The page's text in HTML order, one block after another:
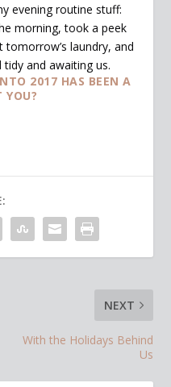
evening routine stuff:
morning, took a peek
laundry, and
and awaiting us.
2017 HAS BEEN A
YOU?
NEXT
With the Holidays Behind
Us